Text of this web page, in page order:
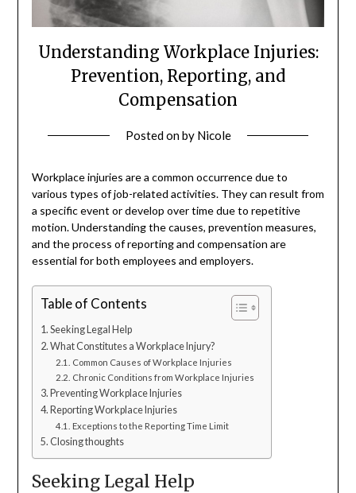
Understanding Workplace Injuries:
Prevention, Reporting, and
Compensation
Posted onby Nicole
Workplace injuries are a common occurrence due to
various types of job-related activities. They can result from
a specific event or develop over time due to repetitive
motion. Understanding the causes, prevention measures,
and the process of reporting and compensation are
essential for both employees and employers.
Table of Contents
Seeking Legal Help
What Constitutes a Workplace Injury?
Common Causes of Workplace Injuries
Chronic Conditions from Workplace Injuries
Preventing Workplace Injuries
Reporting Workplace Injuries
Exceptions to the Reporting Time Limit
Closing thoughts
Seeking Legal Help